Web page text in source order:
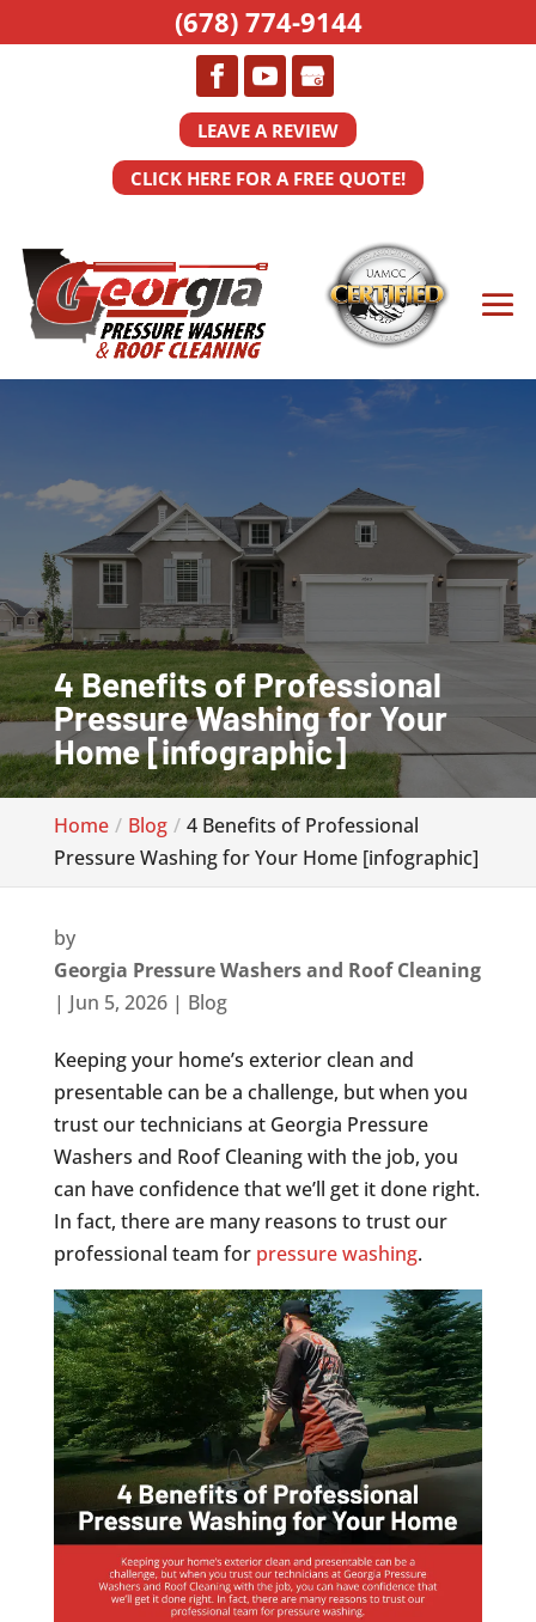
LEAVE A REVIEW
CLICK HERE FOR A FREE QUOTE!
4 Benefits of Professional
Pressure Washing for Your
Home [infographic]
Home Blog
4 Benefits of Professional
Pressure Washing for Your Home [infographic]
by
Georgia Pressure Washers and Roof Cleaning
| Jun 5, 2026| Blog
Keeping your home’s exterior clean and
presentable can be a challenge, but when you
trust our technicians at Georgia Pressure
Washers and Roof Cleaning with the job, you
can have confidence that we’ll get it done right.
In fact, there are many reasons to trust our
professional team for pressure washing.
(678) 774-9144